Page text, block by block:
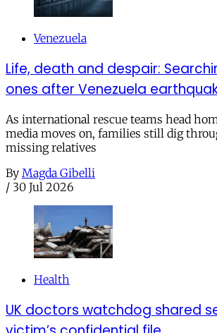
Venezuela
Life, death and despair:
ones after Venezuela
As international rescue teams head
media moves on, families still dig
missing relatives
By Magda Gibelli
/ 30 Jul 2026
Health
UK doctors watchdog shared